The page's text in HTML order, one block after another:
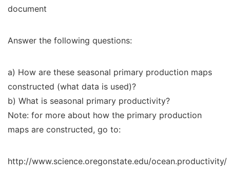
document
Answer the following questions:
a) How are these seasonal primary production maps
constructed (what data is used)?
b) What is seasonal primary productivity?
Note: for more about how the primary production
maps are constructed, go to:
http://www.science.oregonstate.edu/ocean.productivity/